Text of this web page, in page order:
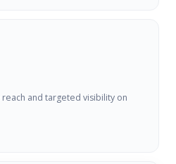
and targeted visibility on